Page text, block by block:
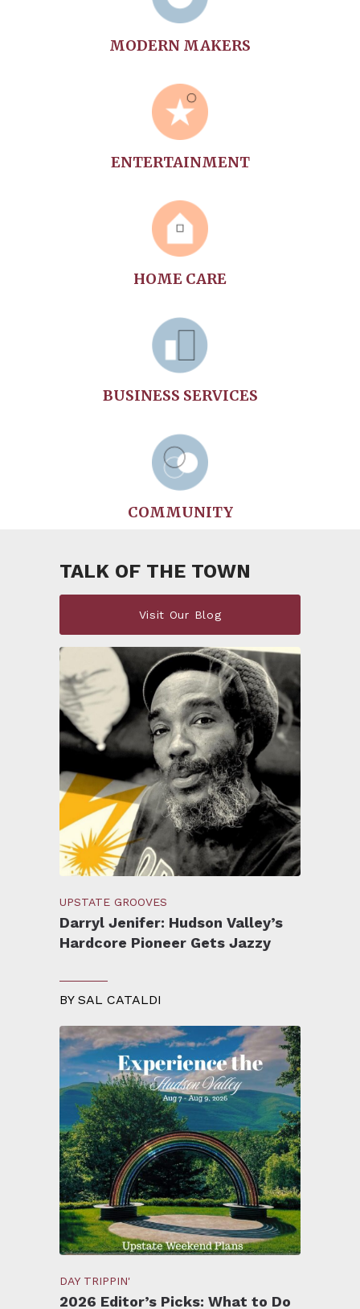
MODERN MAKERS
ENTERTAINMENT
HOME CARE
BUSINESS SERVICES
COMMUNITY
TALK OF THE TOWN
Visit Our Blog
UPSTATE GROOVES
Darryl Jenifer: Hudson Valley’s
Hardcore Pioneer Gets Jazzy
BY SAL CATALDI
DAY TRIPPIN'
2026 Editor’s Picks: What to Do